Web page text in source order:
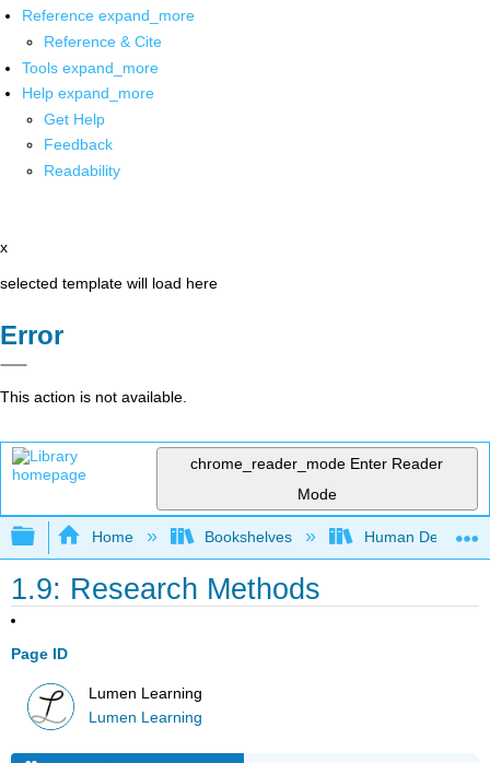
Reference expand_more
Reference & Cite
Tools expand_more
Help expand_more
Get Help
Feedback
Readability
x
selected template will load here
Error
This action is not available.
chrome_reader_mode Enter Reader
Mode
Expand/collapse global hierarchy
Home Bookshelves Human
1.9: Research Methods
Page ID
Lumen Learning
Lumen Learning